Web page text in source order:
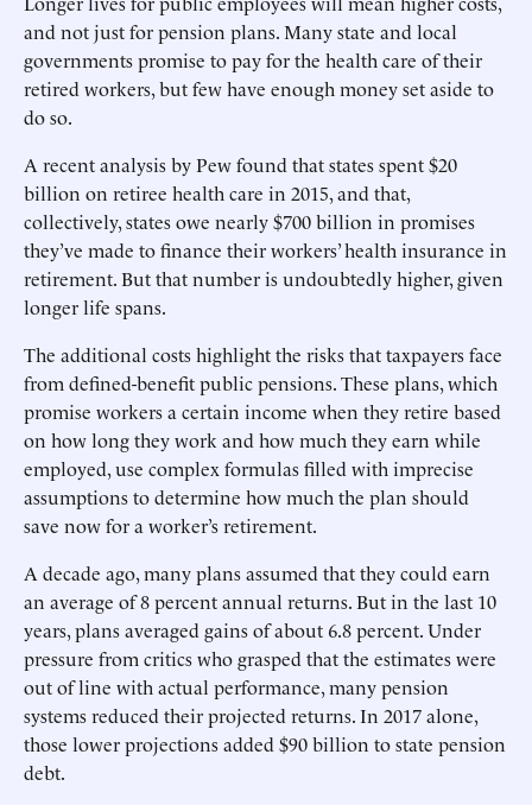
and not just for pension plans. Many state and local
governments promise to pay for the health care of their
retired workers, but few have enough money set aside to
do so.
A recent analysis by Pew found that states spent $20
billion on retiree health care in 2015, and that,
collectively, states owe nearly $700 billion in promises
they’ve made to finance their workers’ health insurance in
retirement. But that number is undoubtedly higher, given
longer life spans.
The additional costs highlight the risks that taxpayers face
from defined-benefit public pensions. These plans, which
promise workers a certain income when they retire based
on how long they work and how much they earn while
employed, use complex formulas filled with imprecise
assumptions to determine how much the plan should
save now for a worker’s retirement.
A decade ago, many plans assumed that they could earn
an average of 8 percent annual returns. But in the last 10
years, plans averaged gains of about 6.8 percent. Under
pressure from critics who grasped that the estimates were
out of line with actual performance, many pension
systems reduced their projected returns. In 2017 alone,
those lower projections added $90 billion to state pension
debt.